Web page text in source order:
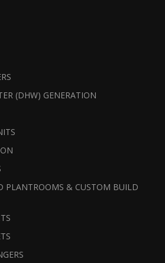
(DHW) GENERATION
PLANTROOMS & CUSTOM BUILD